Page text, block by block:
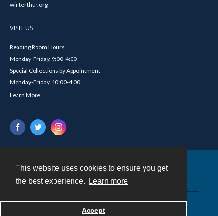
This website uses cookies to ensure you get
the best experience.
Learn more
Accept
winterthur.org
VISIT US
Reading Room Hours
Monday-Friday, 9:00-4:00
Special Collections by Appointment
Monday-Friday, 10:00-4:00
Learn More
Powered by